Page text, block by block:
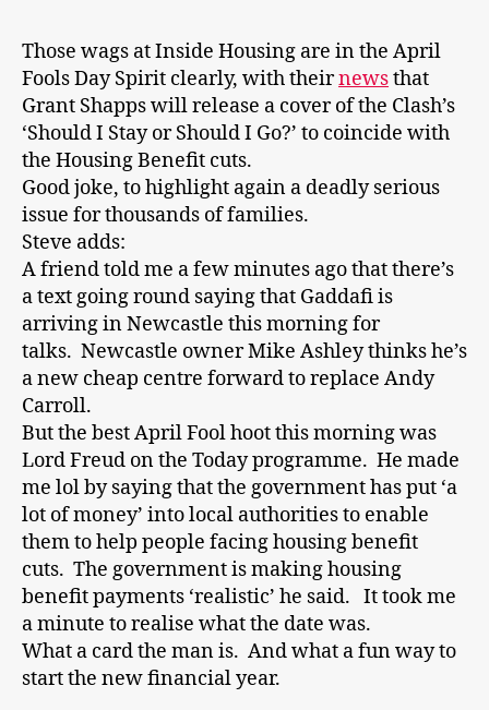
Those wags at Inside Housing are in the April
Fools Day Spirit clearly, with theirnewsthat
Grant Shapps will release a cover of the Clash’s
‘Should I Stay or Should I Go?’ to coincide with
the Housing Benefit cuts.
Good joke, to highlight again a deadly serious
issue for thousands of families.
Steve adds:
A friend told me a few minutes ago that there’s
a text going round saying that Gaddafi is
arriving in Newcastle this morning for
talks. Newcastle owner Mike Ashley thinks he’s
a new cheap centre forward to replace Andy
Carroll.
But the best April Fool hoot this morning was
Lord Freud on the Today programme. He made
me lol by saying that the government has put ‘a
lot of money’ into local authorities to enable
them to help people facing housing benefit
cuts. The government is making housing
benefit payments ‘realistic’ he said. It took me
a minute to realise what the date was.
What a card the man is. And what a fun way to
start the new financial year.